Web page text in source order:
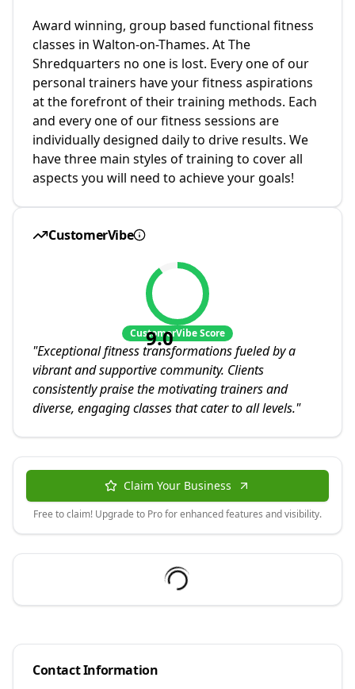
Award winning, group based functional fitness
classes in Walton-on-Thames. At The
Shredquarters no one is lost. Every one of our
personal trainers have your fitness aspirations
at the forefront of their training methods. Each
and every one of our fitness sessions are
individually designed daily to drive results. We
have three main styles of training to cover all
aspects you will need to achieve your goals!
CustomerVibe
9.0
CustomerVibe Score
"Exceptional fitness transformations fueled by a
vibrant and supportive community. Clients
consistently praise the motivating trainers and
diverse, engaging classes that cater to all levels."
Claim Your Business
Free to claim! Upgrade to Pro for enhanced features and visibility.
Contact Information